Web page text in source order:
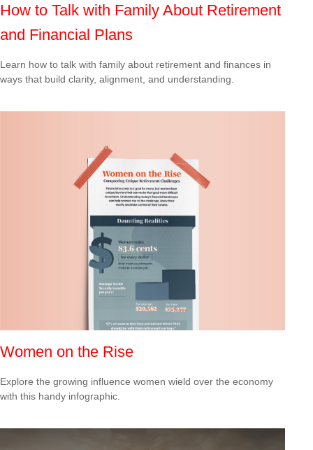
How to Talk with Family About Retirement
and Financial Plans
Learn how to talk with family about retirement and finances in
ways that build clarity, alignment, and understanding.
Women on the Rise
Explore the growing influence women wield over the economy
with this handy infographic.